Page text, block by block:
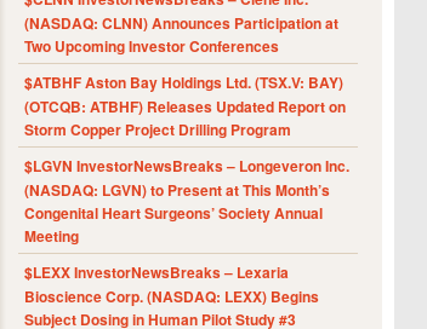
(NASDAQ: CLNN) Announces Participation at
Two Upcoming Investor Conferences
$ATBHF Aston Bay Holdings Ltd. (TSX.V: BAY)
(OTCQB: ATBHF) Releases Updated Report on
Storm Copper Project Drilling Program
$LGVN InvestorNewsBreaks – Longeveron Inc.
(NASDAQ: LGVN) to Present at This Month’s
Congenital Heart Surgeons’ Society Annual
Meeting
$LEXX InvestorNewsBreaks – Lexaria
Bioscience Corp. (NASDAQ: LEXX) Begins
Subject Dosing in Human Pilot Study #3